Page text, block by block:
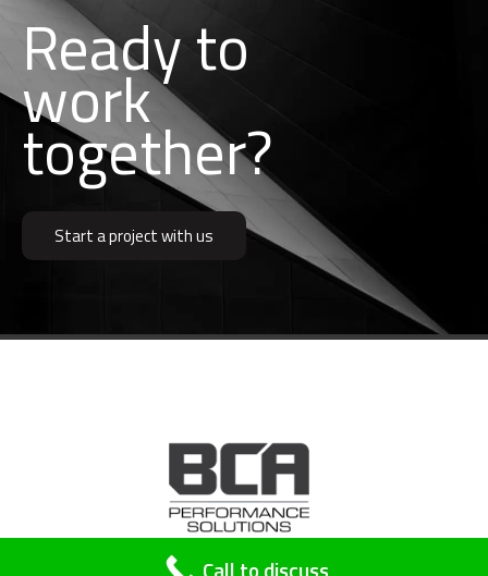
Ready to
buildtogether?
Start a project with us
A division of
SP Building Surveyors